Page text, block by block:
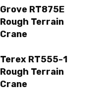
Grove RT875E
Rough Terrain
Crane
Terex RT555-1
Rough Terrain
Crane